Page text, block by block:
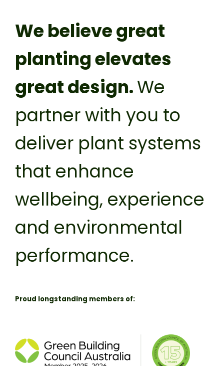
We believe great
planting elevates
great design.We
partner with you to
deliver plant systems
that enhance
wellbeing, experience
and environmental
performance.
Proud longstanding members of: